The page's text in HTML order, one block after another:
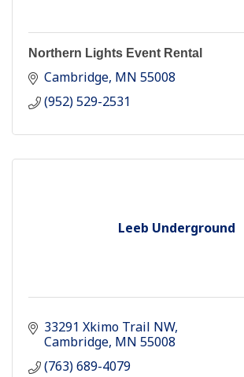
Northern Lights Event Rental
Cambridge MN 55008
(952) 529-2531
Leeb Underground
33291 Xkimo Trail NW
Cambridge MN 55008
(763) 689-4079